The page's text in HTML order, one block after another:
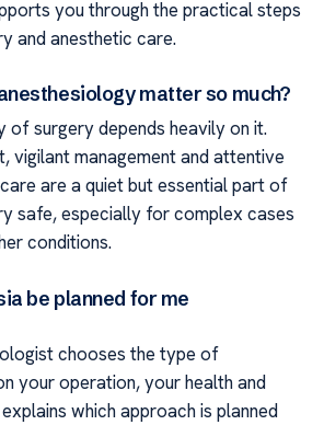
you through the practical steps
and anesthetic care.
matter so much?
of surgery depends heavily on it.
vigilant management and attentive
are a quiet but essential part of
safe, especially for complex cases
conditions.
be planned for me
chooses the type of
your operation, your health and
which approach is planned